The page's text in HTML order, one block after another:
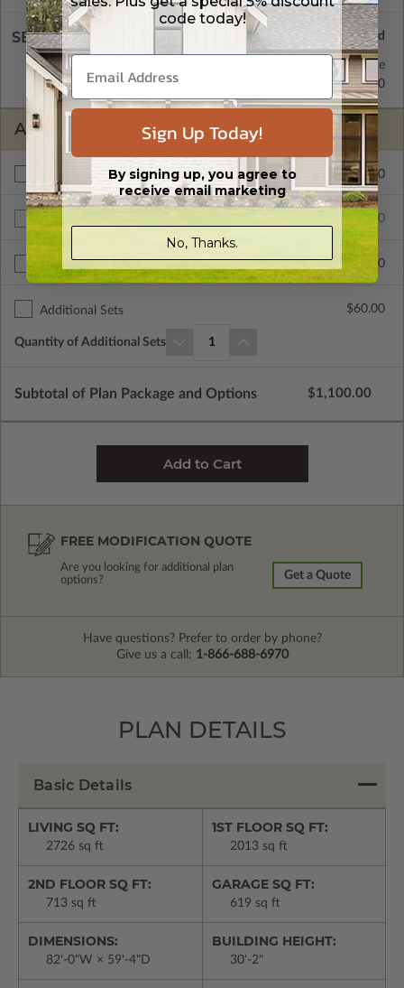
SELECT A WALL TYPE
2x4 Wood Frame $450.00
2x6 Wood Frame Standard with Price
ADDITIONAL OPTIONS
Materials List $110.00
$1100.00
Right Reading Reverse $390.00
Additional Sets $60.00
Quantity of Additional Sets 1
Subtotal of Plan Package and Options $1,100.00
FREE MODIFICATION QUOTE
Are you looking for additional plan
options?
Get a Quote
Have questions? Prefer to order by phone?
Give us a call: 1-866-688-6970
PLAN DETAILS
Basic Details
LIVING SQ FT:
2726 sq ft
1ST FLOOR SQ FT:
2013 sq ft
2ND FLOOR SQ FT:
713 sq ft
GARAGE SQ FT:
619 sq ft
DIMENSIONS:
82'-0"W × 59'-4"D
BUILDING HEIGHT:
30'-2"
code today!
Sign Up Today!
By signing up, you agree to
receive email marketing
No, Thanks.